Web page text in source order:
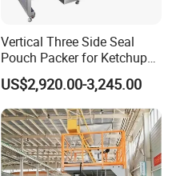
Vertical Three Side Seal
Pouch Packer for Ketchup
Salad Dressing
US$2,920.00-3,245.00